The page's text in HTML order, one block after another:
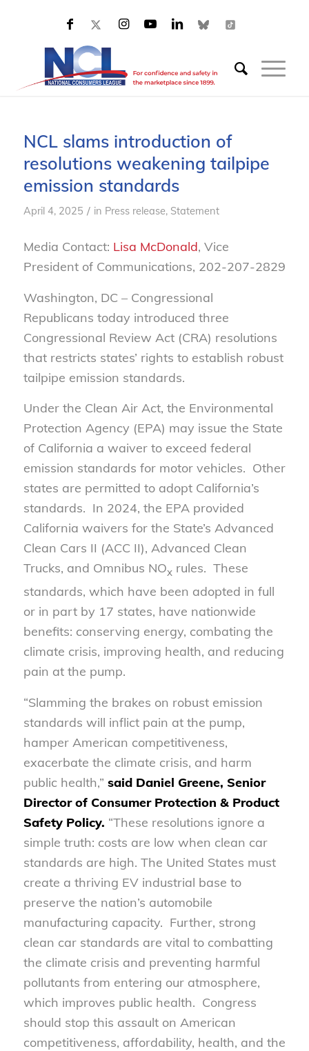
NCL slams introduction of
resolutions weakening tailpipe
emission standards
April 4, 2025 / in Press release, Statement
Media Contact: Lisa McDonald, Vice
President of Communications, 202-207-2829
Washington, DC – Congressional
Republicans today introduced three
Congressional Review Act (CRA) resolutions
that restricts states’ rights to establish robust
tailpipe emission standards.
Under the Clean Air Act, the Environmental
Protection Agency (EPA) may issue the State
of California a waiver to exceed federal
emission standards for motor vehicles. Other
states are permitted to adopt California’s
standards. In 2024, the EPA provided
California waivers for the State’s Advanced
Clean Cars II (ACC II), Advanced Clean
Trucks, and Omnibus NOxrules. These
standards, which have been adopted in full
or in part by 17 states, have nationwide
benefits: conserving energy, combating the
climate crisis, improving health, and reducing
pain at the pump.
“Slamming the brakes on robust emission
standards will inflict pain at the pump,
hamper American competitiveness,
exacerbate the climate crisis, and harm
public health,” said Daniel Greene, Senior
Director of Consumer Protection & Product
Safety Policy. “These resolutions ignore a
simple truth: costs are low when clean car
standards are high. The United States must
create a thriving EV industrial base to
preserve the nation’s automobile
manufacturing capacity. Further, strong
clean car standards are vital to combatting
the climate crisis and preventing harmful
pollutants from entering our atmosphere,
which improves public health. Congress
should stop this assault on American
competitiveness, affordability, health, and the